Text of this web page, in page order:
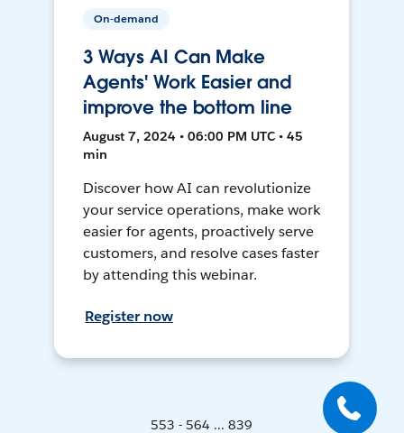
On-demand
3 Ways AI Can Make
Agents' Work Easier and
improve the bottom line
August 7, 2024 • 06:00 PM UTC • 45
min
Discover how AI can revolutionize
your service operations, make work
easier for agents, proactively serve
customers, and resolve cases faster
by attending this webinar.
Register now
553 - 564 ... 839